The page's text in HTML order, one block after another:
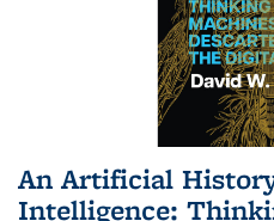
An Artificial
Intelligence: